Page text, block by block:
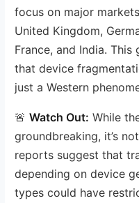
focus on major
United Kingdom,
France, and India.
that device
just a Western
🚨Watch Out: While
groundbreaking, it’s
reports suggest that
depending on device
types could have